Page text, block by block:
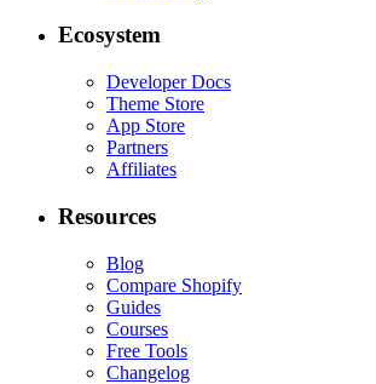
Ecosystem
Developer Docs
Theme Store
App Store
Partners
Affiliates
Resources
Blog
Compare Shopify
Guides
Courses
Free Tools
Changelog